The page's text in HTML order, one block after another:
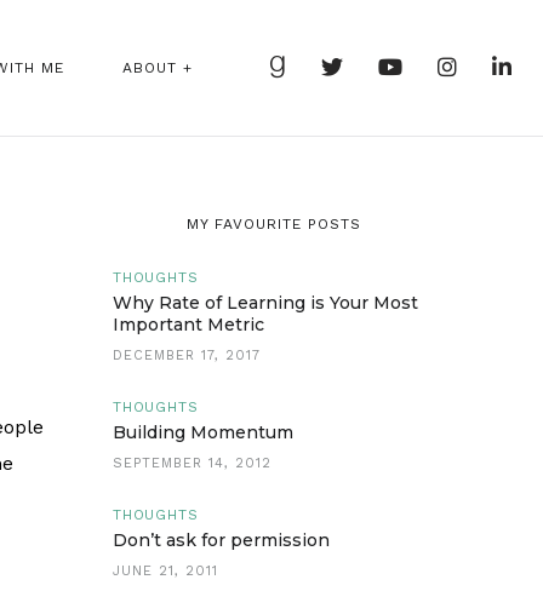
ME ABOUT +
MY FAVOURITE POSTS
THOUGHTS
Why Rate of Learning is Your Most
Important Metric
DECEMBER 17, 2017
THOUGHTS
Building Momentum
SEPTEMBER 14, 2012
THOUGHTS
Don’t ask for permission
JUNE 21, 2011